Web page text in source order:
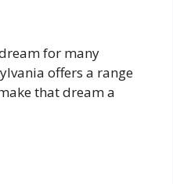
for many
offers a range
that dream a